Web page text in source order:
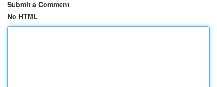
Submit a Comment
No HTML